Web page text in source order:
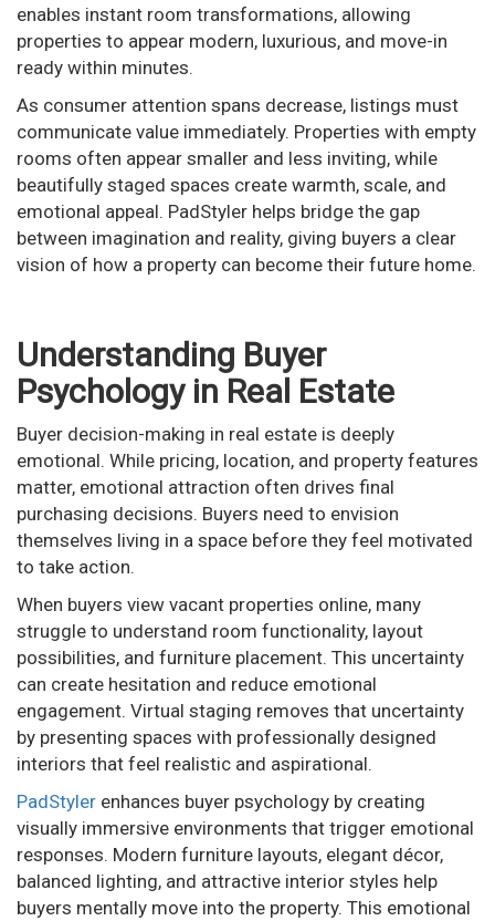
enables instant room transformations, allowing
properties to appear modern, luxurious, and move-in
ready within minutes.
As consumer attention spans decrease, listings must
communicate value immediately. Properties with empty
rooms often appear smaller and less inviting, while
beautifully staged spaces create warmth, scale, and
emotional appeal. PadStyler helps bridge the gap
between imagination and reality, giving buyers a clear
vision of how a property can become their future home.
Understanding Buyer
Psychology in Real Estate
Buyer decision-making in real estate is deeply
emotional. While pricing, location, and property features
matter, emotional attraction often drives final
purchasing decisions. Buyers need to envision
themselves living in a space before they feel motivated
to take action.
When buyers view vacant properties online, many
struggle to understand room functionality, layout
possibilities, and furniture placement. This uncertainty
can create hesitation and reduce emotional
engagement. Virtual staging removes that uncertainty
by presenting spaces with professionally designed
interiors that feel realistic and aspirational.
PadStyler enhances buyer psychology by creating
visually immersive environments that trigger emotional
responses. Modern furniture layouts, elegant décor,
balanced lighting, and attractive interior styles help
buyers mentally move into the property. This emotional